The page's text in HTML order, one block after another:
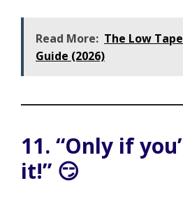
Read More: The Low
Guide (2026)
11. “Only if
it!” 😏